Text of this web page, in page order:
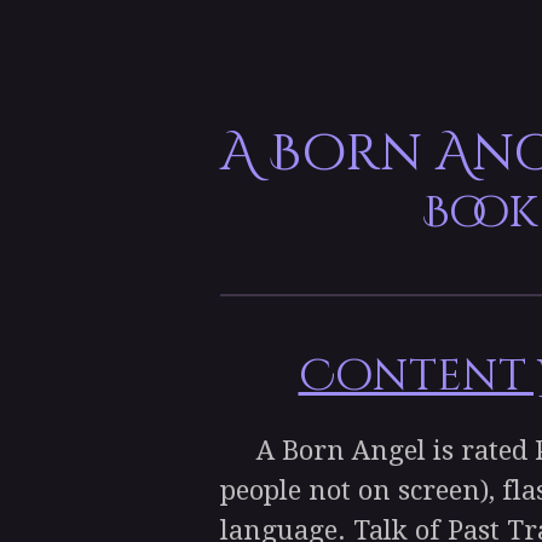
A Born
Content
A Born Angel is rated
people not on screen),
language. Talk of Past